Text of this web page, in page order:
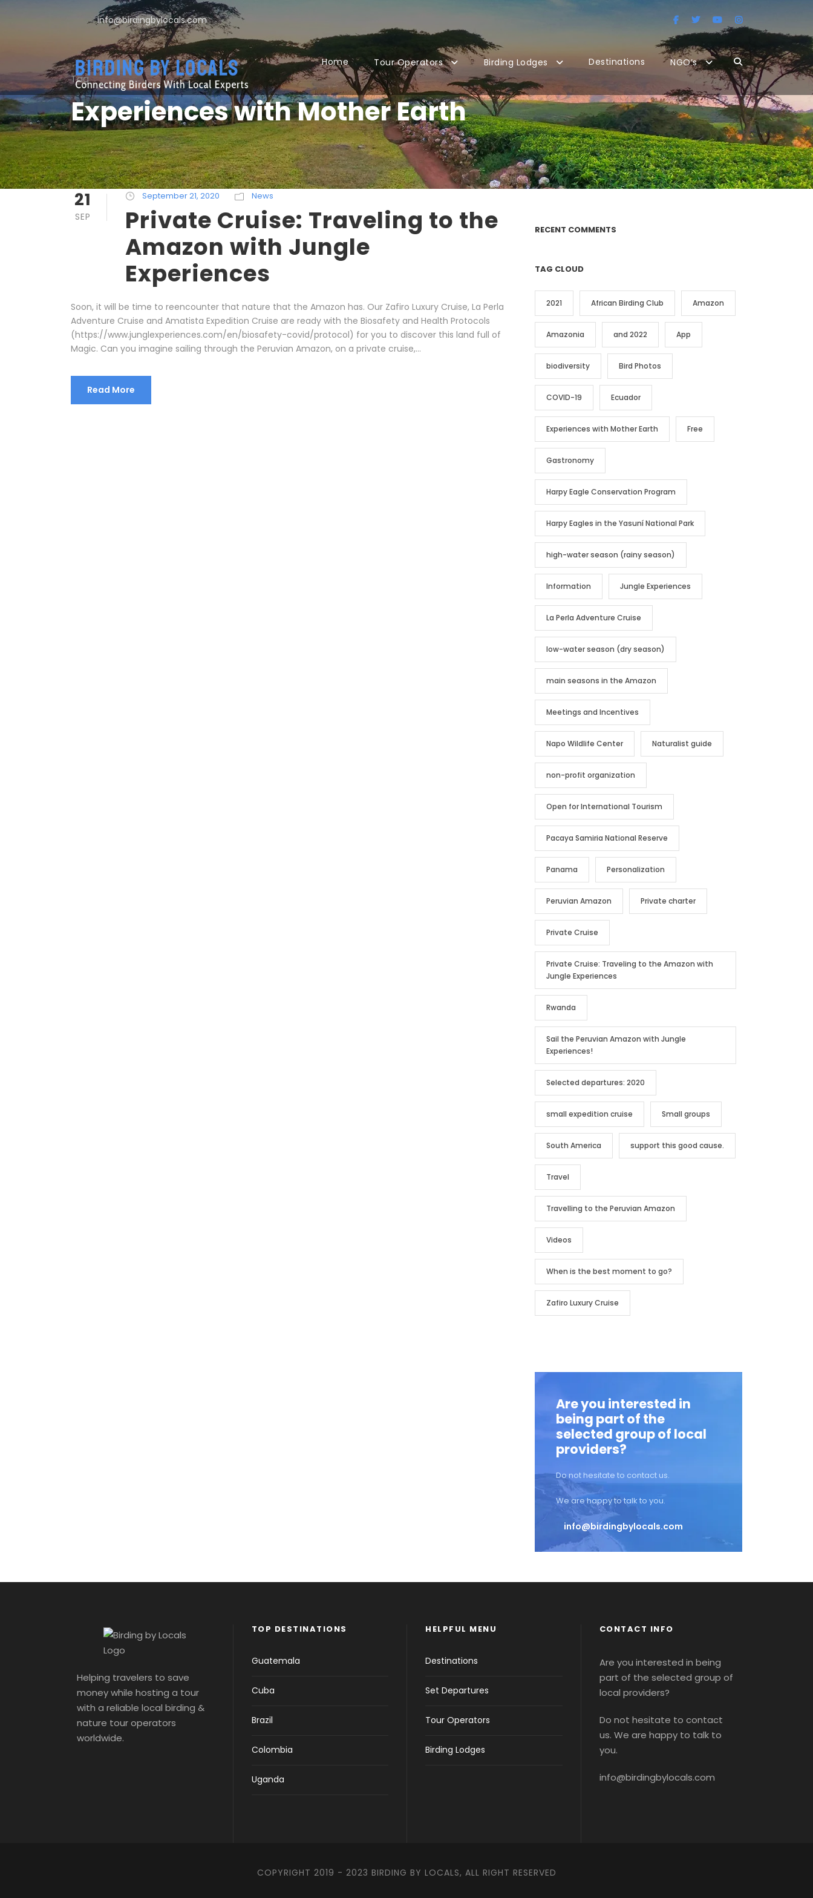
info@birdingbylocals.com
Home Tour Operators Birding Lodges Destinations NGO’s
Tag
Experiences with Mother Earth
21
SEP
September 21, 2020 News
Private Cruise: Traveling to the
Amazon with Jungle
Experiences
Soon, it will be time to reencounter that nature that the Amazon has. Our Zafiro Luxury Cruise, La Perla
Adventure Cruise and Amatista Expedition Cruise are ready with the Biosafety and Health Protocols
(https://www.junglexperiences.com/en/biosafety-covid/protocol) for you to discover this land full of
Magic. Can you imagine sailing through the Peruvian Amazon, on a private cruise,...
Read More
RECENT COMMENTS
TAG CLOUD
2021 African Birding Club Amazon
Amazonia and 2022 App
biodiversity Bird Photos
COVID-19 Ecuador
Experiences with Mother Earth Free
Gastronomy
Harpy Eagle Conservation Program
Harpy Eagles in the Yasuní National Park
high-water season (rainy season)
Information Jungle Experiences
La Perla Adventure Cruise
low-water season (dry season)
main seasons in the Amazon
Meetings and Incentives
Napo Wildlife Center Naturalist guide
non-profit organization
Open for International Tourism
Pacaya Samiria National Reserve
Panama Personalization
Peruvian Amazon Private charter
Private Cruise
Private Cruise: Traveling to the Amazon with
Jungle Experiences
Rwanda
Sail the Peruvian Amazon with Jungle
Experiences!
Selected departures: 2020
small expedition cruise Small groups
South America support this good cause.
Travel
Travelling to the Peruvian Amazon
Videos
When is the best moment to go?
Zafiro Luxury Cruise
Are you interested in
being part of the
selected group of local
providers?
Do not hesitate to contact us.
We are happy to talk to you.
info@birdingbylocals.com
Helping travelers to save
money while hosting a tour
with a reliable local birding &
nature tour operators
worldwide.
TOP DESTINATIONS
Guatemala
Cuba
Brazil
Colombia
Uganda
HELPFUL MENU
Destinations
Set Departures
Tour Operators
Birding Lodges
CONTACT INFO
Are you interested in being
part of the selected group of
local providers?
Do not hesitate to contact
us. We are happy to talk to
you.
info@birdingbylocals.com
COPYRIGHT 2019 - 2023 BIRDING BY LOCALS, ALL RIGHT RESERVED